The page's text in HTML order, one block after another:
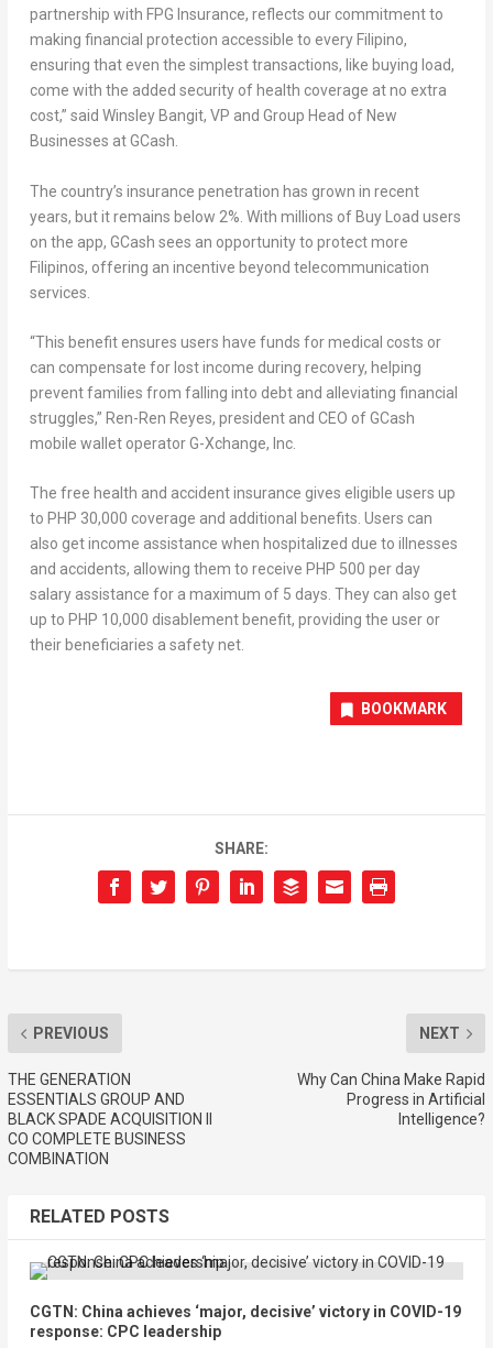
partnership with FPG Insurance, reflects our commitment to
making financial protection accessible to every Filipino,
ensuring that even the simplest transactions, like buying load,
come with the added security of health coverage at no extra
cost,” said Winsley Bangit, VP and Group Head of New
Businesses at GCash.
The country’s insurance penetration has grown in recent
years, but it remains below 2%. With millions of Buy Load users
on the app, GCash sees an opportunity to protect more
Filipinos, offering an incentive beyond telecommunication
services.
“This benefit ensures users have funds for medical costs or
can compensate for lost income during recovery, helping
prevent families from falling into debt and alleviating financial
struggles,” Ren-Ren Reyes, president and CEO of GCash
mobile wallet operator G-Xchange, Inc.
The free health and accident insurance gives eligible users up
to PHP 30,000 coverage and additional benefits. Users can
also get income assistance when hospitalized due to illnesses
and accidents, allowing them to receive PHP 500 per day
salary assistance for a maximum of 5 days. They can also get
up to PHP 10,000 disablement benefit, providing the user or
their beneficiaries a safety net.
BOOKMARK
SHARE:
PREVIOUS
THE GENERATION
ESSENTIALS GROUP AND
BLACK SPADE ACQUISITION II
CO COMPLETE BUSINESS
COMBINATION
NEXT
Why Can China Make Rapid
Progress in Artificial
Intelligence?
RELATED POSTS
CGTN: China achieves ‘major, decisive’ victory in COVID-19
response: CPC leadership